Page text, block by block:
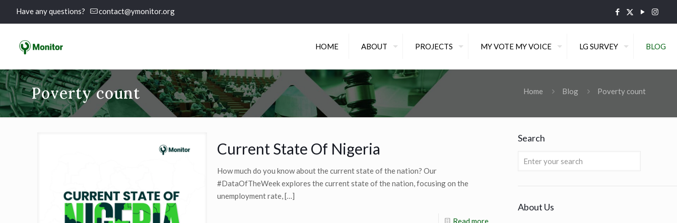
Have any questions? contact@ymonitor.org
HOME ABOUT PROJECTS MY VOTE MY VOICE LG SURVEY BLOG
Poverty count Home Blog Poverty count
Current State Of Nigeria
How much do you know about the current state of the nation? Our
#DataOfTheWeek explores the current state of the nation, focusing on the
unemployment rate,[…]
Read more
Search
About Us